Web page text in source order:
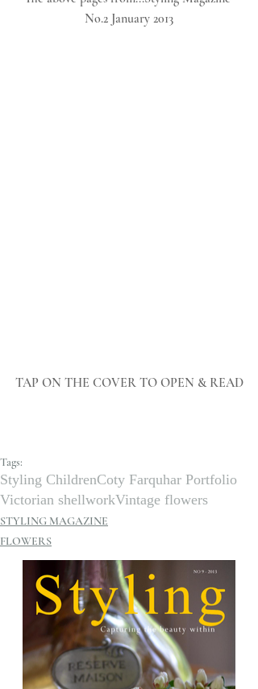
No.2 January 2013
TAP ON THE COVER TO OPEN & READ
Tags:
Styling ChildrenCoty Farquhar Portfolio
Victorian shellworkVintage flowers
STYLING MAGAZINE
FLOWERS